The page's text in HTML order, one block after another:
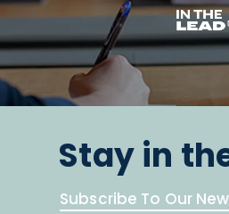
Stay in
Subscribe To Our